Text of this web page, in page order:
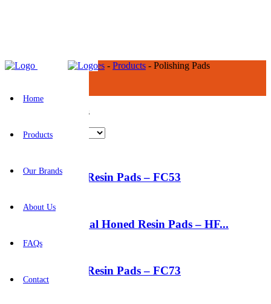
Home
Products
Our Brands
About Us
FAQs
Contact
BR Construction Supplies - Products - Polishing Pads
Showing all 12 results
5″ Flexible Resin Pads – FC53
5″ Hexagonal Honed Resin Pads – HF...
7″ Flexible Resin Pads – FC73